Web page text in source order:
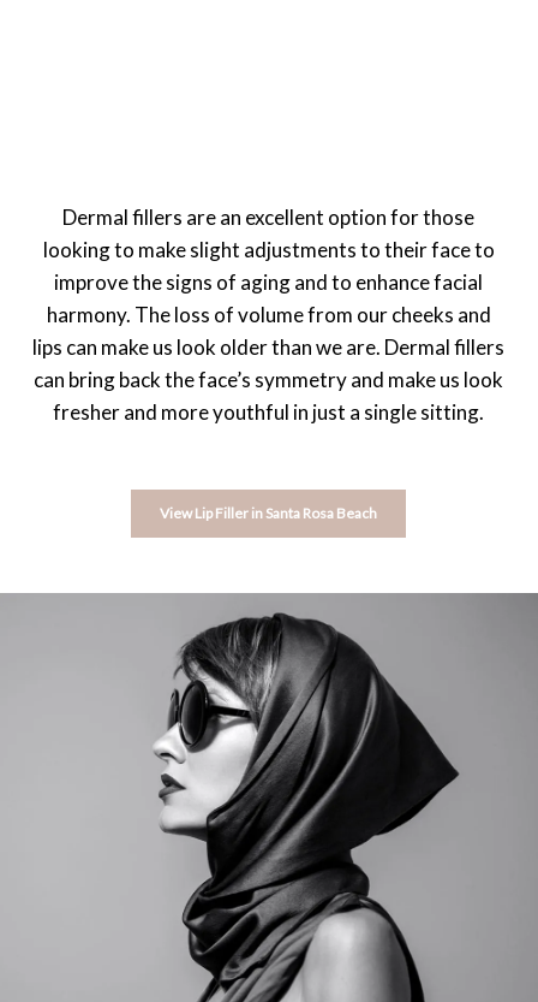
Dermal fillers are an excellent option for those
looking to make slight adjustments to their face to
improve the signs of aging and to enhance facial
harmony. The loss of volume from our cheeks and
lips can make us look older than we are. Dermal fillers
can bring back the face’s symmetry and make us look
fresher and more youthful in just a single sitting.
View Lip Filler in Santa Rosa Beach